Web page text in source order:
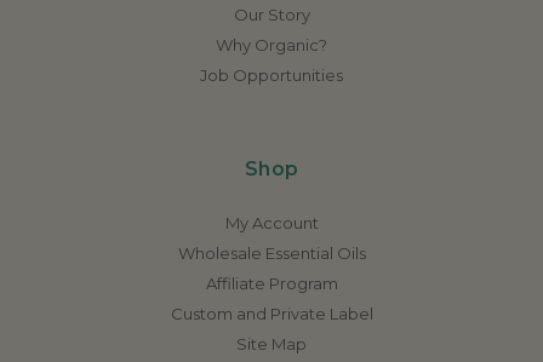
Our Story
Why Organic?
Job Opportunities
Shop
My Account
Wholesale Essential Oils
Affiliate Program
Custom and Private Label
Site Map